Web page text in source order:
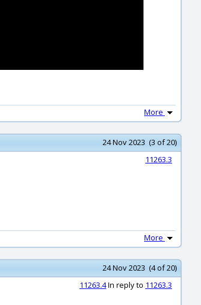
More
24 Nov 2023 (3 of 20)
11263.3
More
24 Nov 2023 (4 of 20)
11263.4In reply to 11263.3